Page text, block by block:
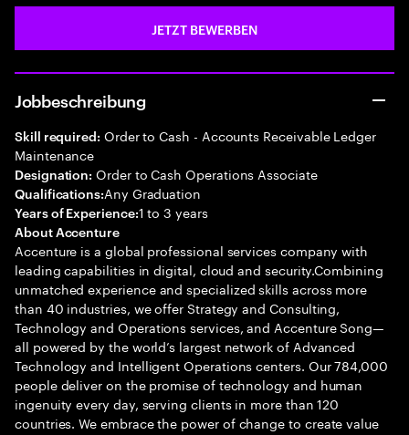
JETZT BEWERBEN
Jobbeschreibung
Skill required: Order to Cash - Accounts Receivable Ledger
Maintenance
Designation: Order to Cash Operations Associate
Qualifications:Any Graduation
Years of Experience:1 to 3 years
About Accenture
Accenture is a global professional services company with
leading capabilities in digital, cloud and security.Combining
unmatched experience and specialized skills across more
than 40 industries, we offer Strategy and Consulting,
Technology and Operations services, and Accenture Song—
all powered by the world’s largest network of Advanced
Technology and Intelligent Operations centers. Our 784,000
people deliver on the promise of technology and human
ingenuity every day, serving clients in more than 120
countries. We embrace the power of change to create value